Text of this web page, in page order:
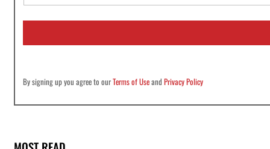
a
i
By signing up you agree to ourTerms of UseandPrivacy Policy